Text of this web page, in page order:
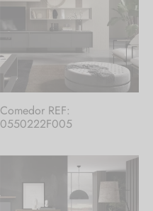
Comedor REF:
0550222F005